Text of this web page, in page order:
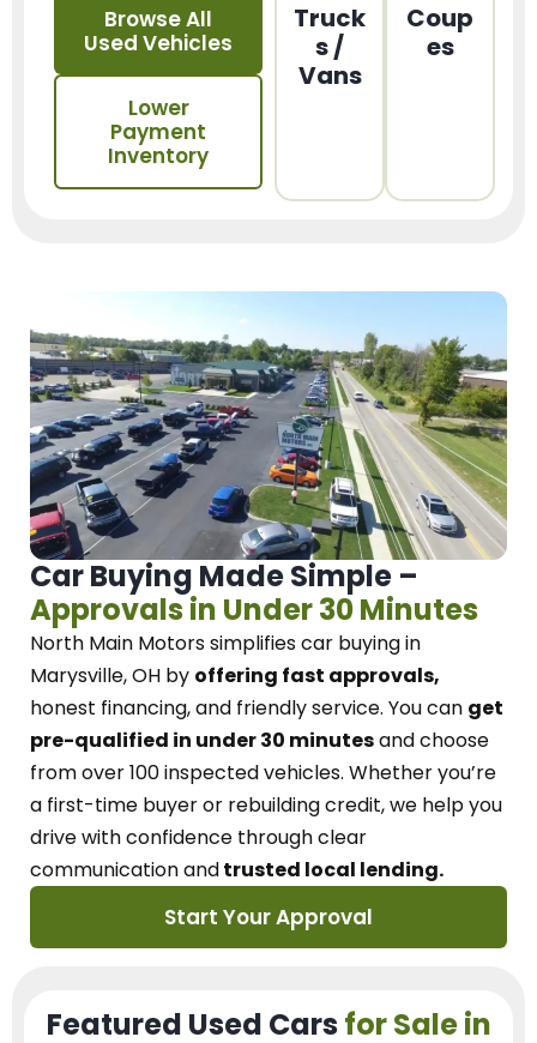
Browse All
Used Vehicles
Lower
Payment
Inventory
Truck
s /
Vans
Coup
es
Car Buying Made Simple –
Approvals in Under 30 Minutes
North Main Motorssimplifies car buying in
Marysville, OH by offering fast approvals,
honest financing, and friendly service. You can get
pre-qualified in under 30 minutesand choose
from over 100 inspected vehicles. Whether you’re
a first-time buyer or rebuilding credit, we help you
drive with confidence throughclear
communication andtrusted local lending.
Start Your Approval
Featured Used Cars for Sale in